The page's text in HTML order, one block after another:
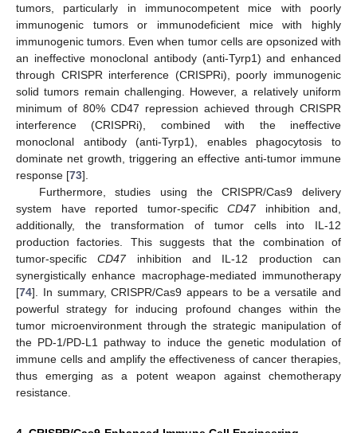
tumors, particularly in immunocompetent mice with poorly
immunogenic tumors or immunodeficient mice with highly
immunogenic tumors. Even when tumor cells are opsonized with
an ineffective monoclonal antibody (anti-Tyrp1) and enhanced
through CRISPR interference (CRISPRi), poorly immunogenic
solid tumors remain challenging. However, a relatively uniform
minimum of 80% CD47 repression achieved through CRISPR
interference (CRISPRi), combined with the ineffective
monoclonal antibody (anti-Tyrp1), enables phagocytosis to
dominate net growth, triggering an effective anti-tumor immune
response [73].
Furthermore, studies using the CRISPR/Cas9 delivery
system have reported tumor-specific CD47inhibition and,
additionally, the transformation of tumor cells into IL-12
production factories. This suggests that the combination of
tumor-specificCD47inhibition and IL-12 production can
synergistically enhance macrophage-mediated immunotherapy
[74]. In summary, CRISPR/Cas9 appears to be a versatile and
powerful strategy for inducing profound changes within the
tumor microenvironment through the strategic manipulation of
the PD-1/PD-L1 pathway to induce the genetic modulation of
immune cells and amplify the effectiveness of cancer therapies,
thus emerging as a potent weapon against chemotherapy
resistance.